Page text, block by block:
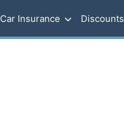
Car Insurance Discounts